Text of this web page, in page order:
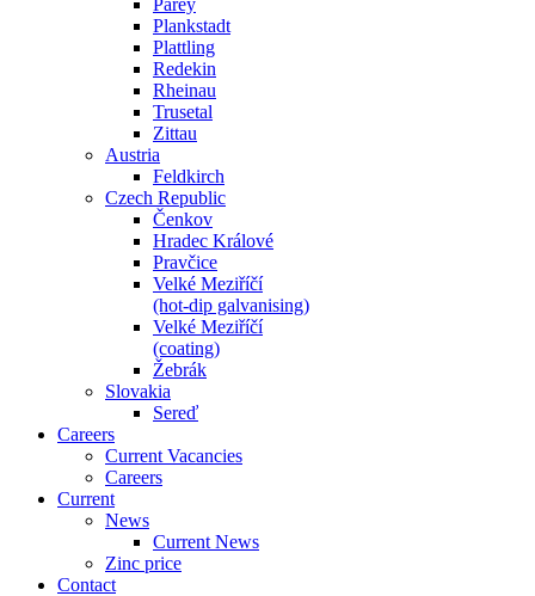
Plankstadt
Plattling
Redekin
Rheinau
Trusetal
Zittau
Austria
Feldkirch
Czech Republic
Čenkov
Hradec Králové
Pravčice
Velké Meziříčí
(hot-dip galvanising)
Velké Meziříčí
(coating)
Žebrák
Slovakia
Sereď
Careers
Current Vacancies
Careers
Current
News
Current News
Zinc price
Contact